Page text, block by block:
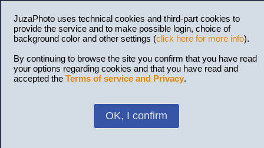
JuzaPhoto uses technical cookies and third-part cookies to
provide the service and to make possible login, choice of
background color and other settings (click here for more info).
By continuing to browse the site you confirm that you have read
your options regarding cookies and that you have read and
accepted the Terms of service and Privacy.
OK, I confirm